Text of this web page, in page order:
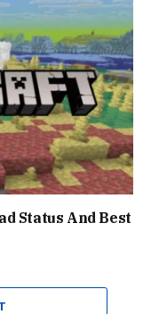
Status And Best